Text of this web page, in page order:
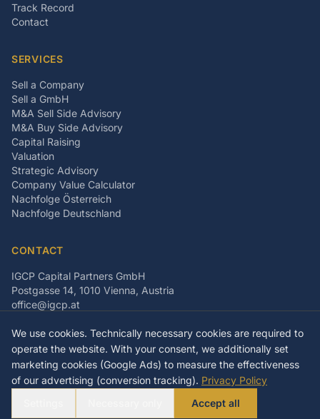
We use cookies. Technically necessary cookies are required to
operate the website. With your consent, we additionally set
marketing cookies (Google Ads) to measure the effectiveness
of our advertising (conversion tracking). Privacy Policy
Accept all
Track Record
Contact
SERVICES
Sell a Company
Sell a GmbH
M&A Sell Side Advisory
M&A Buy Side Advisory
Capital Raising
Valuation
Strategic Advisory
Company Value Calculator
Nachfolge Österreich
Nachfolge Deutschland
CONTACT
IGCP Capital Partners GmbH
Postgasse 14, 1010 Vienna, Austria
office@igcp.at
LinkedIn
Facebook Instagram
IGCP Capital Partners GmbH